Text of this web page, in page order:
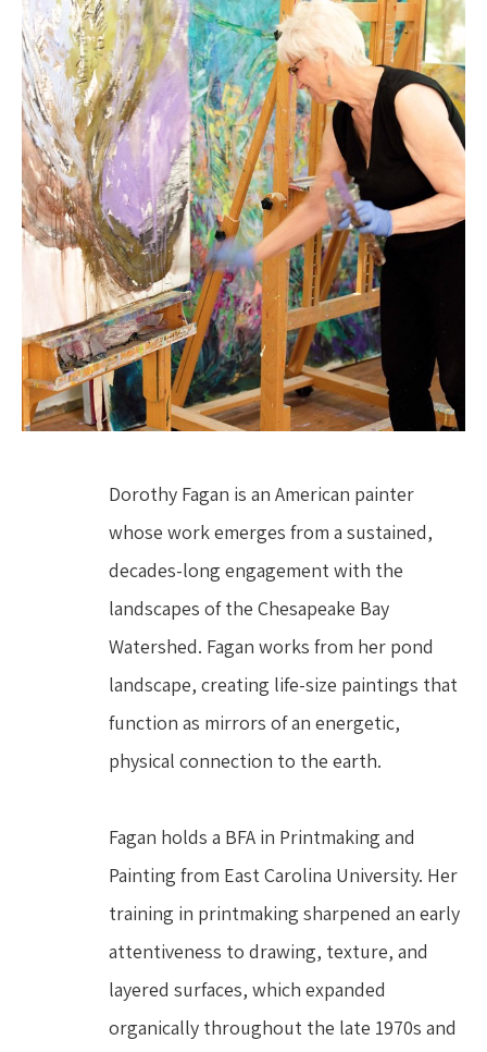
Dorothy Fagan is an American painter
whose work emerges from a sustained,
decades-long engagement with the
landscapes of the Chesapeake Bay
Watershed. Fagan works from her pond
landscape, creating life-size paintings that
function as mirrors of an energetic,
physical connection to the earth.
Fagan holds a BFA in Printmaking and
Painting from East Carolina University. Her
training in printmaking sharpened an early
attentiveness to drawing, texture, and
layered surfaces, which expanded
organically throughout the late 1970s and